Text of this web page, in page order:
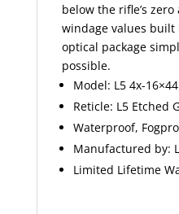
below the rifle’s
windage values built
optical package
possible.
Model: L5 4x-
Reticle: L5 Etched
Waterproof,
Manufactured by:
Limited Lifetime